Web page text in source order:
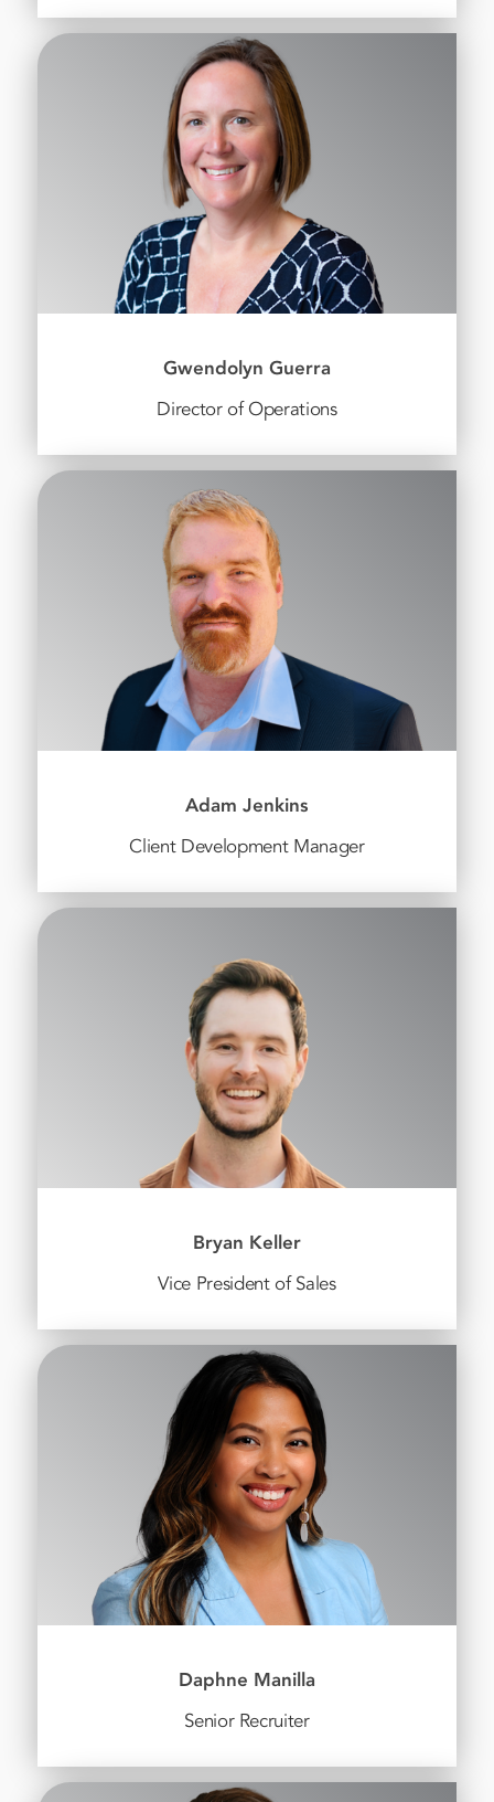
Gwendolyn Guerra
Director of Operations
Adam Jenkins
Client Development Manager
Bryan Keller
Vice President of Sales
Daphne Manilla
Senior Recruiter